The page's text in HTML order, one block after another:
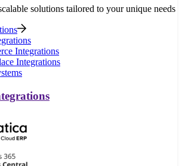
solutions tailored to your unique needs
Integrations
Integrations